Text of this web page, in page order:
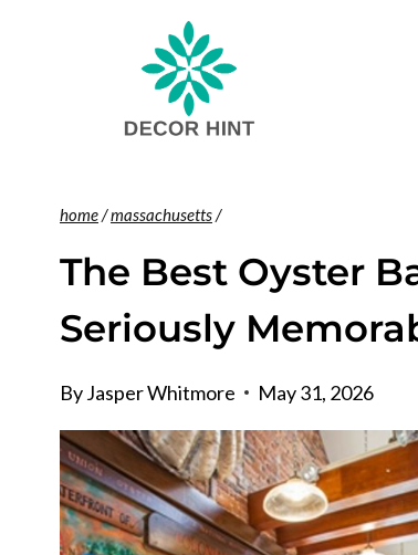
home/massachusetts/
The Best Oyster
Seriously
ByJasper Whitmore May 31, 2026